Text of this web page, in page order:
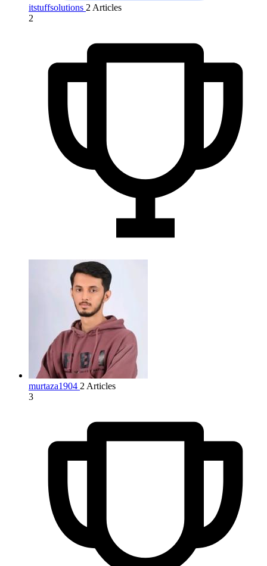
itstuffsolutions 2 Articles
2
murtaza1904 2 Articles
3